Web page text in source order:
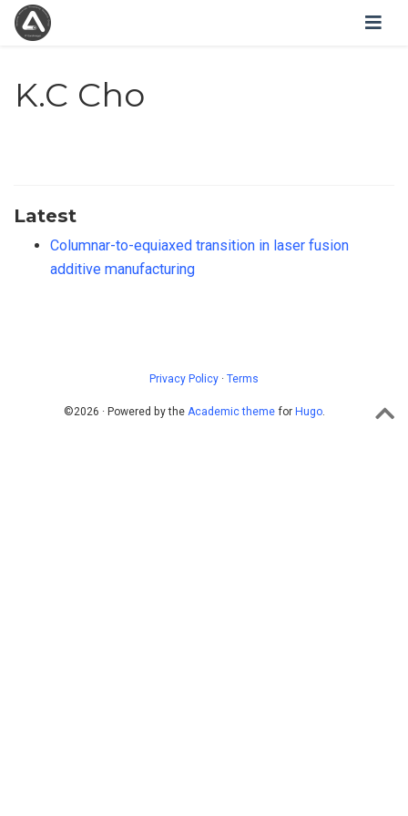
K.C Cho
Latest
Columnar-to-equiaxed transition in laser fusion
additive manufacturing
Privacy Policy · Terms
©2026 · Powered by the Academic theme for Hugo.